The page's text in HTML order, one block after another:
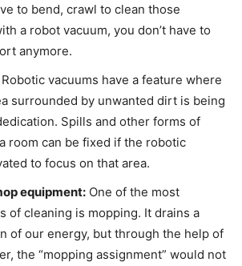
to bend, crawl to clean those
a robot vacuum, you don’t have to
anymore.
Robotic vacuums have a feature where
surrounded by unwanted dirt is being
Spills and other forms of
room can be fixed if the robotic
to focus on that area.
equipment: One of the most
of cleaning is mopping. It drains a
of our energy, but through the help of
the “mopping assignment” would not